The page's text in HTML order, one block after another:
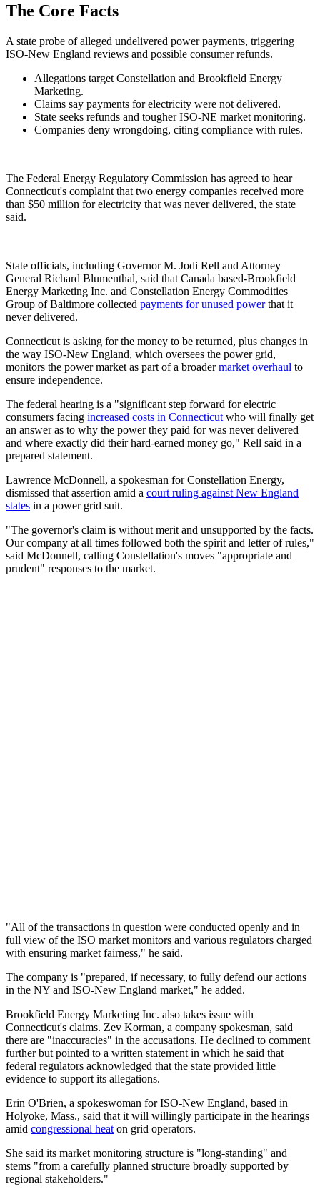
The Core Facts
A state probe of alleged undelivered power payments, triggering
ISO-New England reviews and possible consumer refunds.
Allegations target Constellation and Brookfield Energy
Marketing.
Claims say payments for electricity were not delivered.
State seeks refunds and tougher ISO-NE market monitoring.
Companies deny wrongdoing, citing compliance with rules.
The Federal Energy Regulatory Commission has agreed to hear
Connecticut's complaint that two energy companies received more
than $50 million for electricity that was never delivered, the state
said.
State officials, including Governor M. Jodi Rell and Attorney
General Richard Blumenthal, said that Canada based-Brookfield
Energy Marketing Inc. and Constellation Energy Commodities
Group of Baltimore collected payments for unused powerthat it
never delivered.
Connecticut is asking for the money to be returned, plus changes in
the way ISO-New England, which oversees the power grid,
monitors the power market as part of a broadermarket overhaul to
ensure independence.
The federal hearing is a "significant step forward for electric
consumers facing increased costs in Connecticut who will finally get
an answer as to why the power they paid for was never delivered
and where exactly did their hard-earned money go," Rell said in a
prepared statement.
Lawrence McDonnell, a spokesman for Constellation Energy,
dismissed that assertion amid a court ruling against New England
states in a power grid suit.
"The governor's claim is without merit and unsupported by the facts.
Our company at all times followed both the spirit and letter of rules,"
said McDonnell, calling Constellation's moves "appropriate and
prudent" responses to the market.
"All of the transactions in question were conducted openly and in
full view of the ISO market monitors and various regulators charged
with ensuring market fairness," he said.
The company is "prepared, if necessary, to fully defend our actions
in the NY and ISO-New England market," he added.
Brookfield Energy Marketing Inc. also takes issue with
Connecticut's claims. Zev Korman, a company spokesman, said
there are "inaccuracies" in the accusations. He declined to comment
further but pointed to a written statement in which he said that
federal regulators acknowledged that the state provided little
evidence to support its allegations.
Erin O'Brien, a spokeswoman for ISO-New England, based in
Holyoke, Mass., said that it will willingly participate in the hearings
amid congressional heat on grid operators.
She said its market monitoring structure is "long-standing" and
stems "from a carefully planned structure broadly supported by
regional stakeholders."